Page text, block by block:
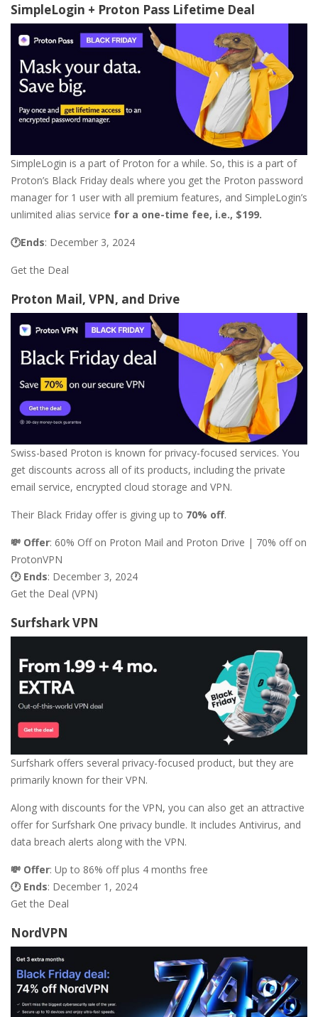
SimpleLogin + Proton Pass Lifetime Deal
SimpleLogin is a part of Proton for a while. So, this is a part of
Proton’s Black Friday deals where you get the Proton password
manager for 1 user with all premium features, and SimpleLogin’s
unlimited alias service for a one-time fee, i.e., $199.
🕐Ends: December 3, 2024
Get the Deal
Proton Mail, VPN, and Drive
Swiss-based Proton is known for privacy-focused services. You
get discounts across all of its products, including the private
email service, encrypted cloud storage and VPN.
Their Black Friday offer is giving up to 70% off.
💸 Offer: 60% Off on Proton Mail and Proton Drive | 70% off on
ProtonVPN
🕐 Ends: December 3, 2024
Get the Deal (VPN)
Surfshark VPN
Surfshark offers several privacy-focused product, but they are
primarily known for their VPN.
Along with discounts for the VPN, you can also get an attractive
offer for Surfshark One privacy bundle. It includes Antivirus, and
data breach alerts along with the VPN.
💸 Offer: Up to 86% off plus 4 months free
🕐 Ends: December 1, 2024
Get the Deal
NordVPN